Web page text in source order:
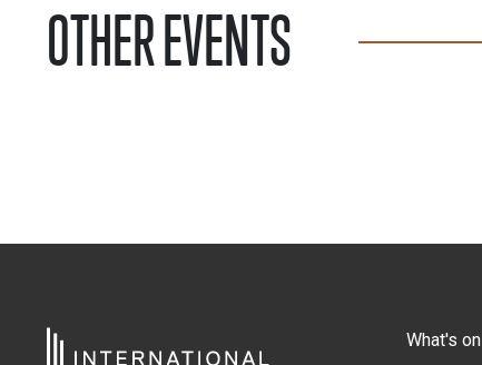
OTHER EVENTS
What's on